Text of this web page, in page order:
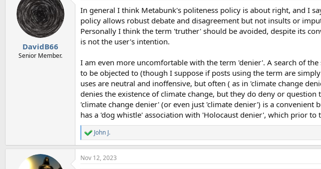
i
o
n
s
:
DavidB66
Senior Member.
In general I think Metabunk's politeness policy is about right, and I
policy allows robust debate and disagreement but not insults or
Personally I think the term 'truther' should be avoided, despite its
is not the user's intention.
I am even more uncomfortable with the term 'denier'. A search of
to be objected to (though I suppose if posts using the term are
uses are neutral and inoffensive, but often ( as in 'climate change
denies the existence of climate change, but they do deny or
'climate change denier' (or even just 'climate denier') is a
has a 'dog whistle' association with 'Holocaust denier', which prior to
R
e
a
c
t
John J.
Nov 12, 2023